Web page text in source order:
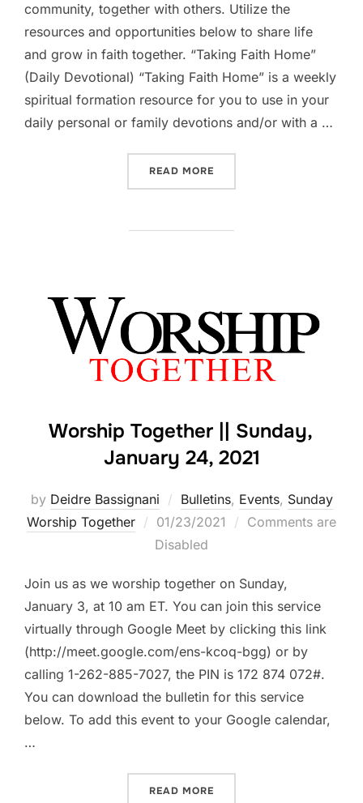
community, together with others. Utilize the
resources and opportunities below to share life
and grow in faith together. “Taking Faith Home”
(Daily Devotional) “Taking Faith Home” is a weekly
spiritual formation resource for you to use in your
daily personal or family devotions and/or with a …
READ MORE
Worship Together || Sunday,
January 24, 2021
by Deidre Bassignani Bulletins, Events, Sunday
Worship Together
Posted
on
01/23/2021
Comments are
Disabled
Join us as we worship together on Sunday,
January 3, at 10 am ET. You can join this service
virtually through Google Meet by clicking this link
(http://meet.google.com/ens-kcoq-bgg) or by
calling 1-262-885-7027, the PIN is 172 874 072#.
You can download the bulletin for this service
below. To add this event to your Google calendar,
…
READ MORE